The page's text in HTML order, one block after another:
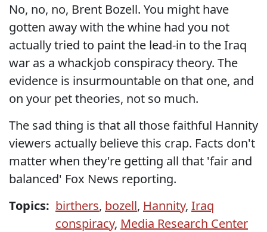
No, no, no, Brent Bozell. You might have
gotten away with the whine had you not
actually tried to paint the lead-in to the Iraq
war as a whackjob conspiracy theory. The
evidence is insurmountable on that one, and
on your pet theories, not so much.
The sad thing is that all those faithful Hannity
viewers actually believe this crap. Facts don't
matter when they're getting all that 'fair and
balanced' Fox News reporting.
Topics: birthers, bozell, Hannity, Iraq
conspiracy, Media Research Center